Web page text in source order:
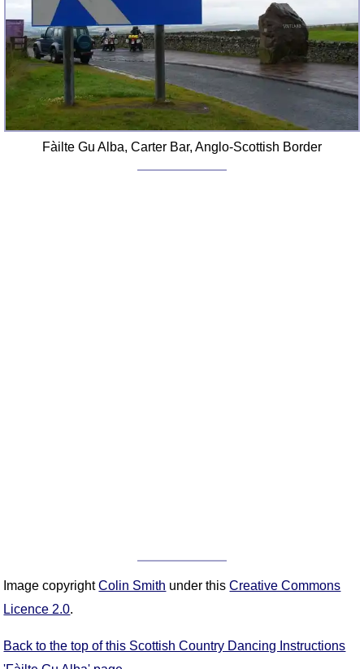
Fàilte Gu Alba, Carter Bar, Anglo-Scottish Border
Image copyrightColin Smith under thisCreative Commons
Licence 2.0.
Back to the top of this Scottish Country Dancing Instructions